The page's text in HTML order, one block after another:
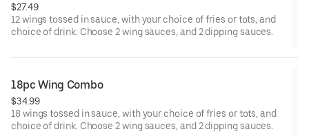
$27.49
12 wings tossed in sauce, with your choice of fries or tots, and
choice of drink. Choose 2 wing sauces, and 2 dipping sauces.
18pc Wing Combo
$34.99
18 wings tossed in sauce, with your choice of fries or tots, and
choice of drink. Choose 2 wing sauces, and 2 dipping sauces.